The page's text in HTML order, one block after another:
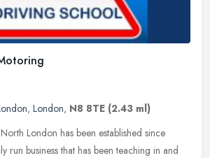
, London, N8 8TE (2.43 ml)
London has been established since
run business that has been teaching in and